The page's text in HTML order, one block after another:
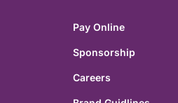
Pay Online
Sponsorship
Careers